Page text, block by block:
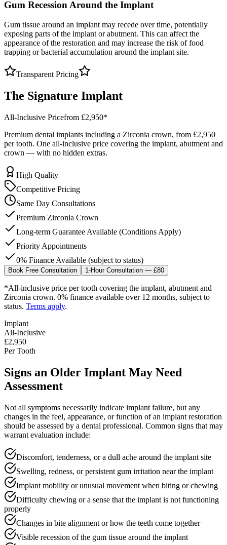
Gum Recession Around the Implant
Gum tissue around an implant may recede over time, potentially
exposing parts of the implant or abutment. This can affect the
appearance of the restoration and may increase the risk of food
trapping or bacterial accumulation around the implant site.
Transparent Pricing
The Signature Implant
All-Inclusive Pricefrom £2,950*
Premium dental implants including a Zirconia crown, from £2,950
per tooth. One all-inclusive price covering the implant, abutment and
crown — with no hidden extras.
High Quality
Competitive Pricing
Same Day Consultations
Premium Zirconia Crown
Long-term Guarantee Available (Conditions Apply)
Priority Appointments
0% Finance Available (subject to status)
Book Free Consultation 1-Hour Consultation — £80
*All-inclusive price per tooth covering the implant, abutment and
Zirconia crown. 0% finance available over 12 months, subject to
status. Terms apply.
Implant
All-Inclusive
£2,950
Per Tooth
Signs an Older Implant May Need
Assessment
Not all symptoms necessarily indicate implant failure, but any
changes in the feel, appearance, or function of an implant restoration
should be assessed by a dental professional. Common signs that may
warrant evaluation include:
Discomfort, tenderness, or a dull ache around the implant site
Swelling, redness, or persistent gum irritation near the implant
Implant mobility or unusual movement when biting or chewing
Difficulty chewing or a sense that the implant is not functioning
properly
Changes in bite alignment or how the teeth come together
Visible recession of the gum tissue around the implant